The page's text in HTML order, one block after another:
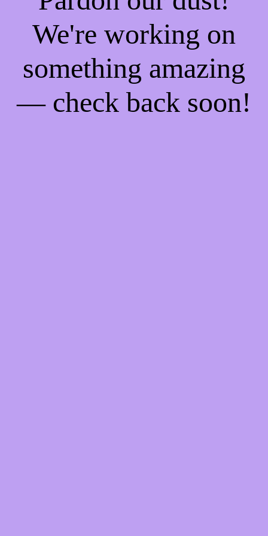
We're working on
something amazing
— check back soon!